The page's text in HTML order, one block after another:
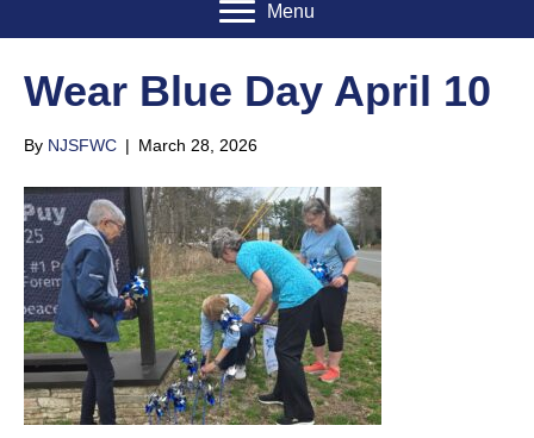
Menu
Wear Blue Day April 10
By NJSFWC | March 28, 2026